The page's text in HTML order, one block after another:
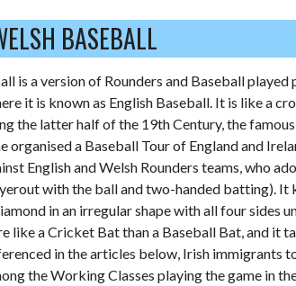
BASEBALL
is a version of Rounders and Baseball played
it is known as English Baseball. It is like a
the latter half of the 19th Century, the
organised a Baseball Tour of England and
English and Welsh Rounders teams, who
with the ball and two-handed batting). It
in an irregular shape with all four sides
like a Cricket Bat than a Baseball Bat, and it
in the articles below, Irish immigrants
the Working Classes playing the game in